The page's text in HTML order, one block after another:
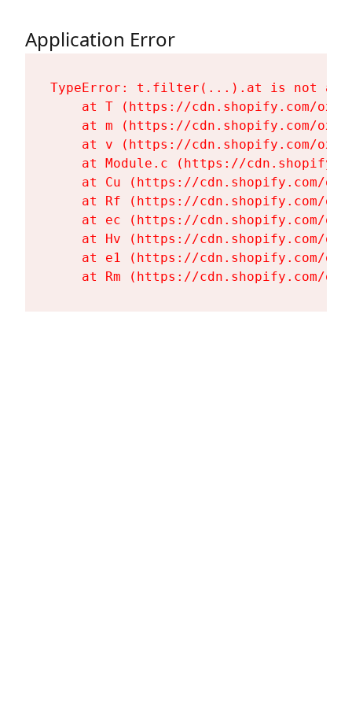
Application Error
TypeError: t.filter(...).at is not a
at T (https://cdn.shopify.com/
at m (https://cdn.shopify.com/
at v (https://cdn.shopify.com/
at Module.c (https://
at Cu (https://cdn.shopify.com/
at Rf (https://cdn.shopify.com/
at ec (https://cdn.shopify.com/
at Hv (https://cdn.shopify.com/
at e1 (https://cdn.shopify.com/
at Rm (https://cdn.shopify.com/